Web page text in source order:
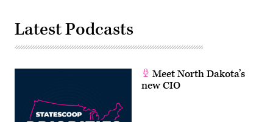
Latest Podcasts
Meet North Dakota’s
new CIO